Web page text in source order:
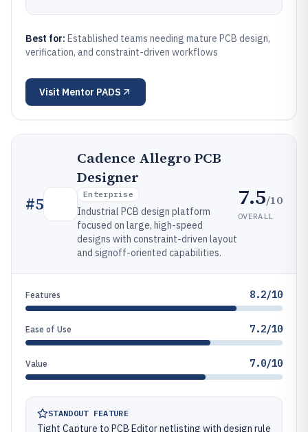
Best for: Established teams needing mature PCB design,
verification, and constraint-driven workflows
Visit Mentor PADS
#5
Cadence Allegro PCB
Designer
Enterprise
Industrial PCB design platform
focused on large, high-speed
designs with constraint-driven layout
and signoff-oriented capabilities.
7.5/10
OVERALL
Features 8.2/10
Ease of Use 7.2/10
Value 7.0/10
STANDOUT FEATURE
Tight Capture to PCB Editor netlisting with design rule